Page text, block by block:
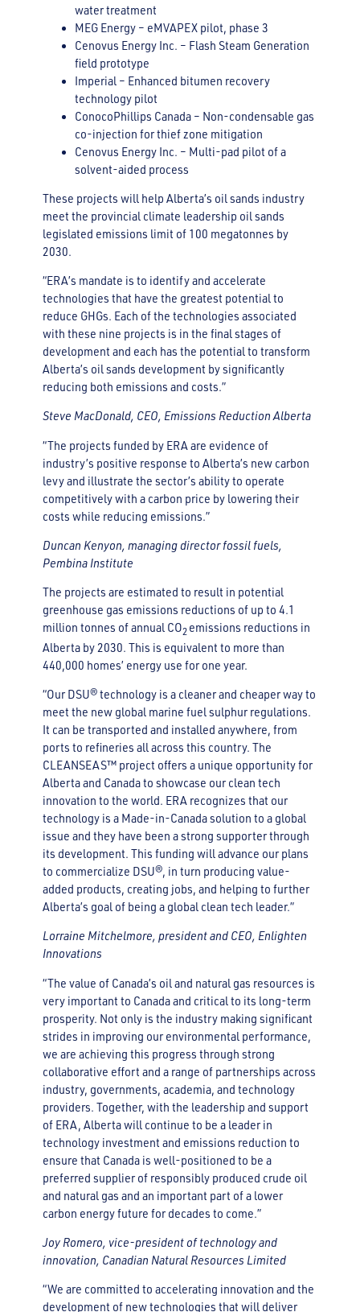
water treatment
MEG Energy – eMVAPEX pilot, phase 3
Cenovus Energy Inc. – Flash Steam Generation
field prototype
Imperial – Enhanced bitumen recovery
technology pilot
ConocoPhillips Canada – Non-condensable gas
co-injection for thief zone mitigation
Cenovus Energy Inc. – Multi-pad pilot of a
solvent-aided process
These projects will help Alberta’s oil sands industry
meet the provincial climate leadership oil sands
legislated emissions limit of 100 megatonnes by
2030.
“ERA’s mandate is to identify and accelerate
technologies that have the greatest potential to
reduce GHGs. Each of the technologies associated
with these nine projects is in the final stages of
development and each has the potential to transform
Alberta’s oil sands development by significantly
reducing both emissions and costs.”
Steve MacDonald, CEO, Emissions Reduction Alberta
“The projects funded by ERA are evidence of
industry’s positive response to Alberta’s new carbon
levy and illustrate the sector’s ability to operate
competitively with a carbon price by lowering their
costs while reducing emissions.”
Duncan Kenyon, managing director fossil fuels,
Pembina Institute
The projects are estimated to result in potential
greenhouse gas emissions reductions of up to 4.1
million tonnes of annual CO2 emissions reductions in
Alberta by 2030. This is equivalent to more than
440,000 homes’ energy use for one year.
“Our DSU® technology is a cleaner and cheaper way to
meet the new global marine fuel sulphur regulations.
It can be transported and installed anywhere, from
ports to refineries all across this country. The
CLEANSEAS™ project offers a unique opportunity for
Alberta and Canada to showcase our clean tech
innovation to the world. ERA recognizes that our
technology is a Made-in-Canada solution to a global
issue and they have been a strong supporter through
its development. This funding will advance our plans
to commercialize DSU®, in turn producing value-
added products, creating jobs, and helping to further
Alberta’s goal of being a global clean tech leader.”
Lorraine Mitchelmore, president and CEO, Enlighten
Innovations
“The value of Canada’s oil and natural gas resources is
very important to Canada and critical to its long-term
prosperity. Not only is the industry making significant
strides in improving our environmental performance,
we are achieving this progress through strong
collaborative effort and a range of partnerships across
industry, governments, academia, and technology
providers. Together, with the leadership and support
of ERA, Alberta will continue to be a leader in
technology investment and emissions reduction to
ensure that Canada is well-positioned to be a
preferred supplier of responsibly produced crude oil
and natural gas and an important part of a lower
carbon energy future for decades to come.”
Joy Romero, vice-president of technology and
innovation, Canadian Natural Resources Limited
“We are committed to accelerating innovation and the
development of new technologies that will deliver